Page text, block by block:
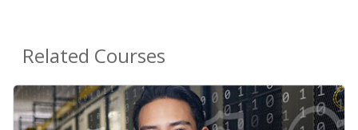
Related Courses